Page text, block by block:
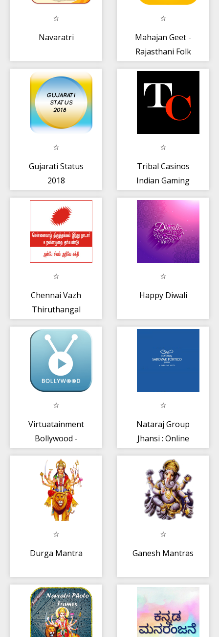
Navaratri
Mahajan Geet -
Rajasthani Folk
Gujarati Status
2018
Tribal Casinos
Indian Gaming
Chennai Vazh
Thiruthangal
Uravinmurai
Happy Diwali
Virtuatainment
Bollywood -
Bollywood News
Nataraj Group
Jhansi : Online
Durga Mantra Ganesh Mantras